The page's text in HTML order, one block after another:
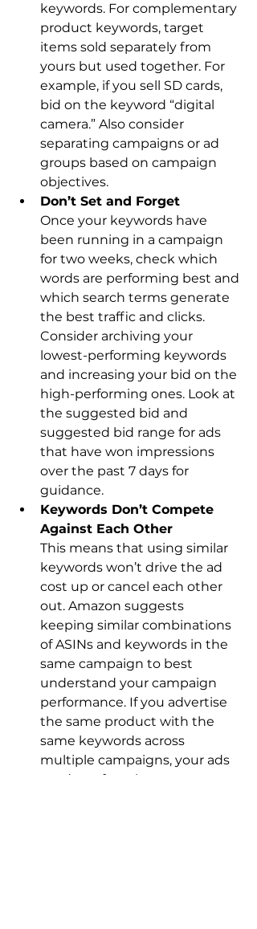
keywords. For complementary
product keywords, target
items sold separately from
yours but used together. For
example, if you sell SD cards,
bid on the keyword “digital
camera.” Also consider
separating campaigns or ad
groups based on campaign
objectives.
Once your keywords have
been running in a campaign
for two weeks, check which
words are performing best and
which search terms generate
the best traffic and clicks.
Consider archiving your
lowest-performing keywords
and increasing your bid on the
high-performing ones. Look at
the suggested bid and
suggested bid range for ads
that have won impressions
over the past 7 days for
guidance.
Keywords Don’t Compete
Against Each Other
This means that using similar
keywords won’t drive the ad
cost up or cancel each other
out. Amazon suggests
keeping similar combinations
of ASINs and keywords in the
same campaign to best
understand your campaign
performance. If you advertise
the same product with the
same keywords across
multiple campaigns, your ads
won’t perform better or worse,